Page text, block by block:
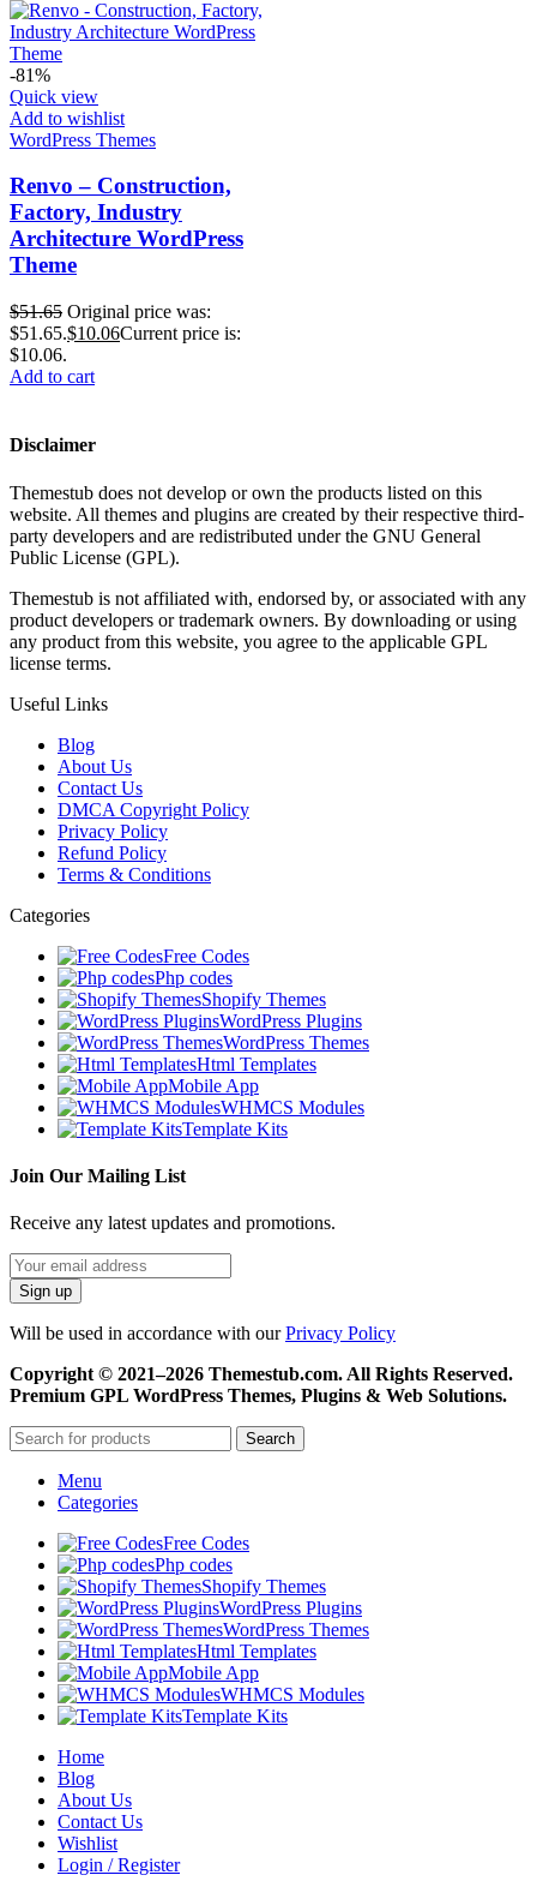
-81%
Quick view
Add to wishlist
WordPress Themes
Renvo – Construction,
Factory, Industry
Architecture WordPress
Theme
$51.65 Original price was:
$51.65.$10.06Current price is:
$10.06.
Add to cart
Disclaimer
Themestub does not develop or own the products listed on this
website. All themes and plugins are created by their respective third-
party developers and are redistributed under the GNU General
Public License (GPL).
Themestub is not affiliated with, endorsed by, or associated with any
product developers or trademark owners. By downloading or using
any product from this website, you agree to the applicable GPL
license terms.
Useful Links
Blog
About Us
Contact Us
DMCA Copyright Policy
Privacy Policy
Refund Policy
Terms & Conditions
Categories
Free Codes
Php codes
Shopify Themes
WordPress Plugins
WordPress Themes
Html Templates
Mobile App
WHMCS Modules
Template Kits
Join Our Mailing List
Receive any latest updates and promotions.
Will be used in accordance with ourPrivacy Policy
Copyright © 2021–2026 Themestub.com. All Rights Reserved.
Premium GPL WordPress Themes, Plugins & Web Solutions.
Search
Menu
Categories
Free Codes
Php codes
Shopify Themes
WordPress Plugins
WordPress Themes
Html Templates
Mobile App
WHMCS Modules
Template Kits
Home
Blog
About Us
Contact Us
Wishlist
Login / Register